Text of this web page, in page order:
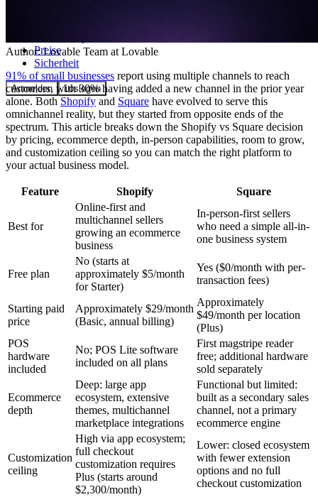
Preise
Sicherheit
Anmelden Loslegen
Author:Lovable Team at Lovable
91% of small businesses report using multiple channels to reach
customers, with 30% having added a new channel in the prior year
alone. Both Shopify and Square have evolved to serve this
omnichannel reality, but they started from opposite ends of the
spectrum. This article breaks down the Shopify vs Square decision
by pricing, ecommerce depth, in-person capabilities, room to grow,
and customization ceiling so you can match the right platform to
your actual business model.
Feature Shopify Square
Best for
Online-first and
multichannel sellers
growing an ecommerce
business
In-person-first sellers
who need a simple all-in-
one business system
Free plan
No (starts at
approximately $5/month
for Starter)
Yes ($0/month with per-
transaction fees)
Starting paid
price
Approximately $29/month
(Basic, annual billing)
Approximately
$49/month per location
(Plus)
POS
hardware
included
No; POS Lite software
included on all plans
First magstripe reader
free; additional hardware
sold separately
Ecommerce
depth
Deep: large app
ecosystem, extensive
themes, multichannel
marketplace integrations
Functional but limited:
built as a secondary sales
channel, not a primary
ecommerce engine
Customization
ceiling
High via app ecosystem;
full checkout
customization requires
Plus (starts around
$2,300/month)
Lower: closed ecosystem
with fewer extension
options and no full
checkout customization